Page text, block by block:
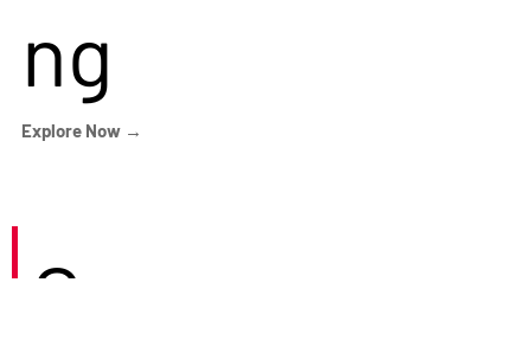
ng
Explore Now →
Careers